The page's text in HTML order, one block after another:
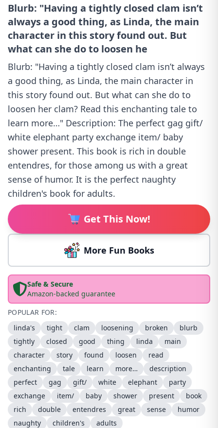
Blurb: "Having a tightly closed clam isn’t
always a good thing, as Linda, the main
character in this story found out. But
what can she do to loosen he
Blurb: "Having a tightly closed clam isn’t always
a good thing, as Linda, the main character in
this story found out. But what can she do to
loosen her clam? Read this enchanting tale to
learn more…" Description: The perfect gag gift/
white elephant party exchange item/ baby
shower present. This book is rich in double
entendres, for those among us with a great
sense of humor. It is the perfect naughty
children's book for adults.
Get This Now!
More Fun Books
Safe & Secure
Amazon-backed guarantee
POPULAR FOR:
linda's
tight clam loosening broken
blurb
tightly
closed good thing linda
main
character
story found loosen
read
enchanting
tale learn more…
description
perfect
gag gift/ white elephant
party
exchange
item/ baby shower present
book
rich
double entendres great sense
humor
naughty
children's adults